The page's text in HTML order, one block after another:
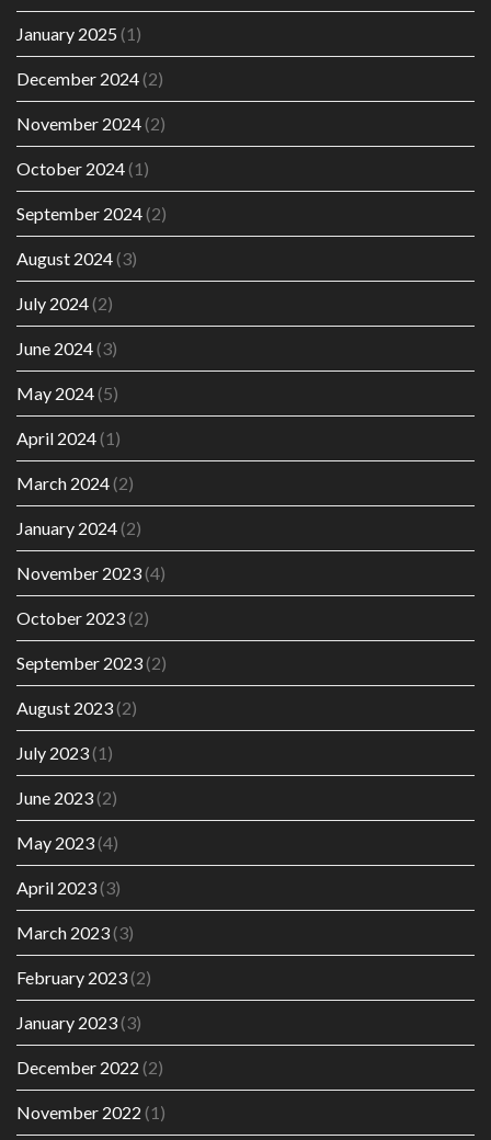
January 2025 (1)
December 2024(2)
November 2024(2)
October 2024(1)
September 2024(2)
August 2024(3)
July 2024(2)
June 2024(3)
May 2024(5)
April 2024(1)
March 2024(2)
January 2024(2)
November 2023(4)
October 2023(2)
September 2023(2)
August 2023(2)
July 2023(1)
June 2023(2)
May 2023(4)
April 2023(3)
March 2023(3)
February 2023(2)
January 2023(3)
December 2022 (2)
November 2022 (1)